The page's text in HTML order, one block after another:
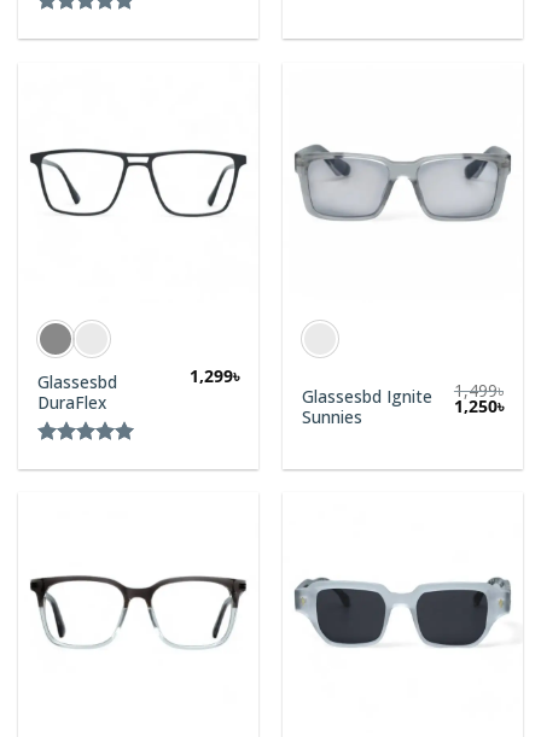
Glassesbd
DuraFlex
1,299৳
Glassesbd Ignite
Sunnies
1,499৳
1,250৳